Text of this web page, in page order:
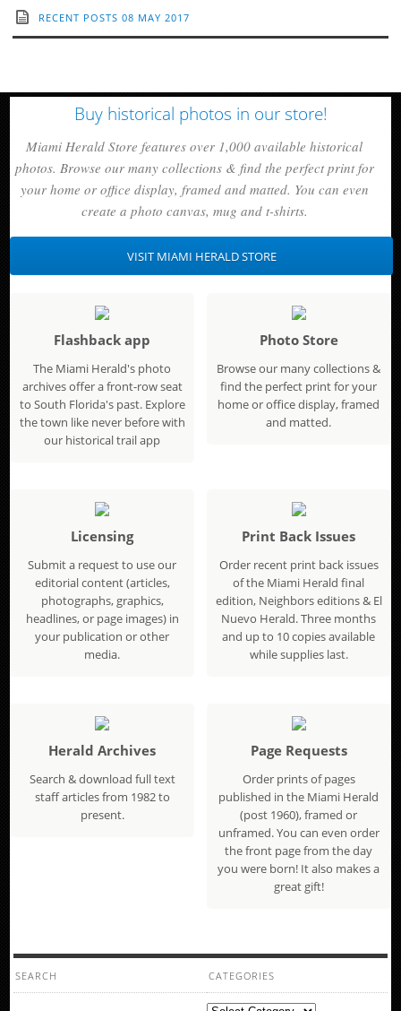
RECENT POSTS 08 MAY 2017
Buy historical photos in our store!
Miami Herald Store features over 1,000 available historical
photos. Browse our many collections & find the perfect print for
your home or office display, framed and matted. You can even
create a photo canvas, mug and t-shirts.
VISIT MIAMI HERALD STORE
Flashback app
The Miami Herald's photo
archives offer a front-row seat
to South Florida's past. Explore
the town like never before with
our historical trail app
Photo Store
Browse our many collections &
find the perfect print for your
home or office display, framed
and matted.
Licensing
Submit a request to use our
editorial content (articles,
photographs, graphics,
headlines, or page images) in
your publication or other
media.
Print Back Issues
Order recent print back issues
of the Miami Herald final
edition, Neighbors editions & El
Nuevo Herald. Three months
and up to 10 copies available
while supplies last.
Herald Archives
Search & download full text
staff articles from 1982 to
present.
Page Requests
Order prints of pages
published in the Miami Herald
(post 1960), framed or
unframed. You can even order
the front page from the day
you were born! It also makes a
great gift!
SEARCH CATEGORIES